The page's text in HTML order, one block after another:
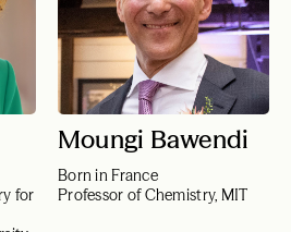
for
Moungi Bawendi
Born in France
Professor of Chemistry, MIT